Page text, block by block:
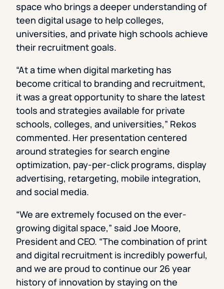
space who brings a deeper understanding of
teen digital usage to help colleges,
universities, and private high schools achieve
their recruitment goals.
“At a time when digital marketing has
become critical to branding and recruitment,
it was a great opportunity to share the latest
tools and strategies available for private
schools, colleges, and universities,” Rekos
commented. Her presentation centered
around strategies for search engine
optimization, pay-per-click programs, display
advertising, retargeting, mobile integration,
and social media.
“We are extremely focused on the ever-
growing digital space,” said Joe Moore,
President and CEO. “The combination of print
and digital recruitment is incredibly powerful,
and we are proud to continue our 26 year
history of innovation by staying on the